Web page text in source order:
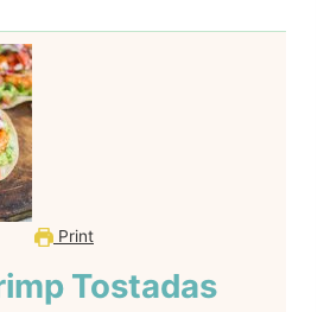
Print
Tostadas